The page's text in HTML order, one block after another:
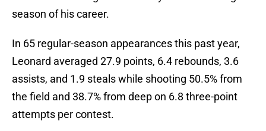
season of his career.
In 65 regular-season appearances this past year,
Leonard averaged 27.9 points, 6.4 rebounds, 3.6
assists, and 1.9 steals while shooting 50.5% from
the field and 38.7% from deep on 6.8 three-point
attempts per contest.